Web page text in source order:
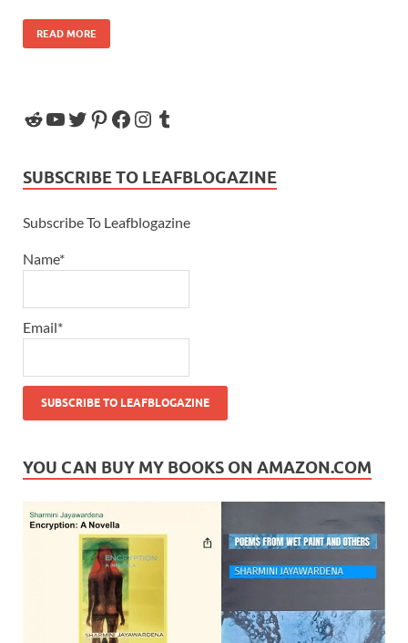
READ MORE
SUBSCRIBE TO LEAFBLOGAZINE
Subscribe To Leafblogazine
Name*
Email*
YOU CAN BUY MY BOOKS ON AMAZON.COM